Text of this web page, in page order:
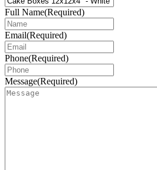
Full Name(Required)
Email(Required)
Phone(Required)
Message(Required)